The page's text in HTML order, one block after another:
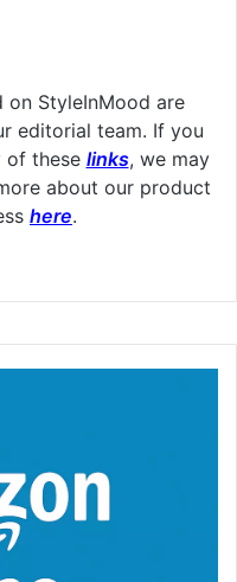
on StyleInMood are
editorial team. If you
of these links, we may
about our product
here.